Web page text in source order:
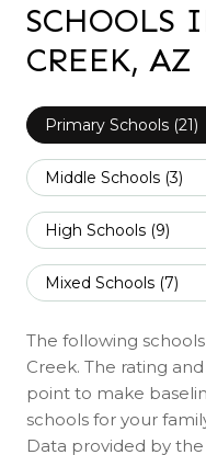
SCHOOLS
CREEK, AZ
Primary Schools (21)
Middle Schools (3)
High Schools (9)
Mixed Schools (7)
The following
Creek. The rating
point to make
schools for your